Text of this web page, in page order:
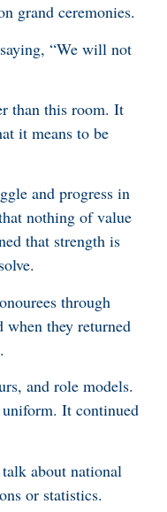
grand ceremonies.
“We will not
than this room. It
it means to be
and progress in
nothing of value
that strength is
through
when they returned
and role models.
It continued
about national
or statistics.